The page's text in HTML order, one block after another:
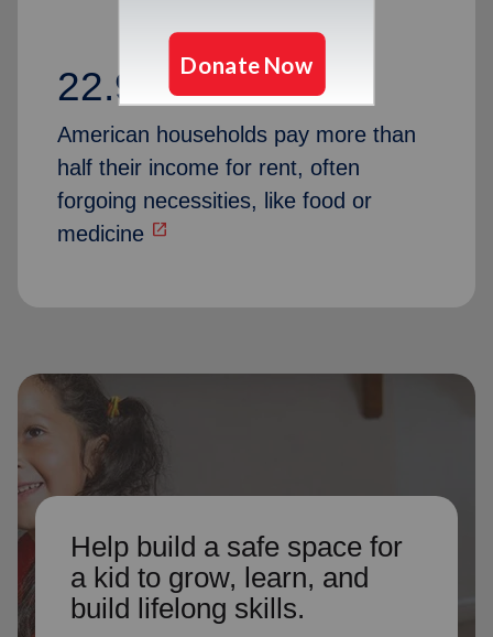
22.9 million
American households pay more than
half their income for rent, often
forgoing necessities, like food or
medicine open_in_new
Help build a safe space for
a kid to grow, learn, and
build lifelong skills.